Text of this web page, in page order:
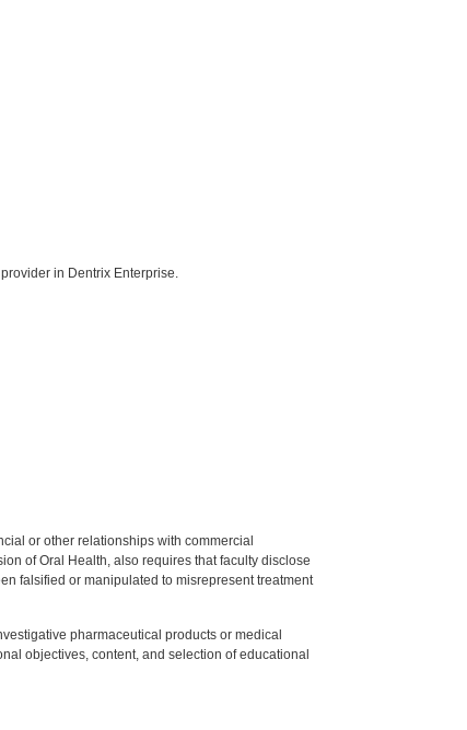
in Dentrix Enterprise.
or other relationships with commercial
of Oral Health, also requires that faculty disclose
falsified or manipulated to misrepresent treatment
pharmaceutical products or medical
objectives, content, and selection of educational